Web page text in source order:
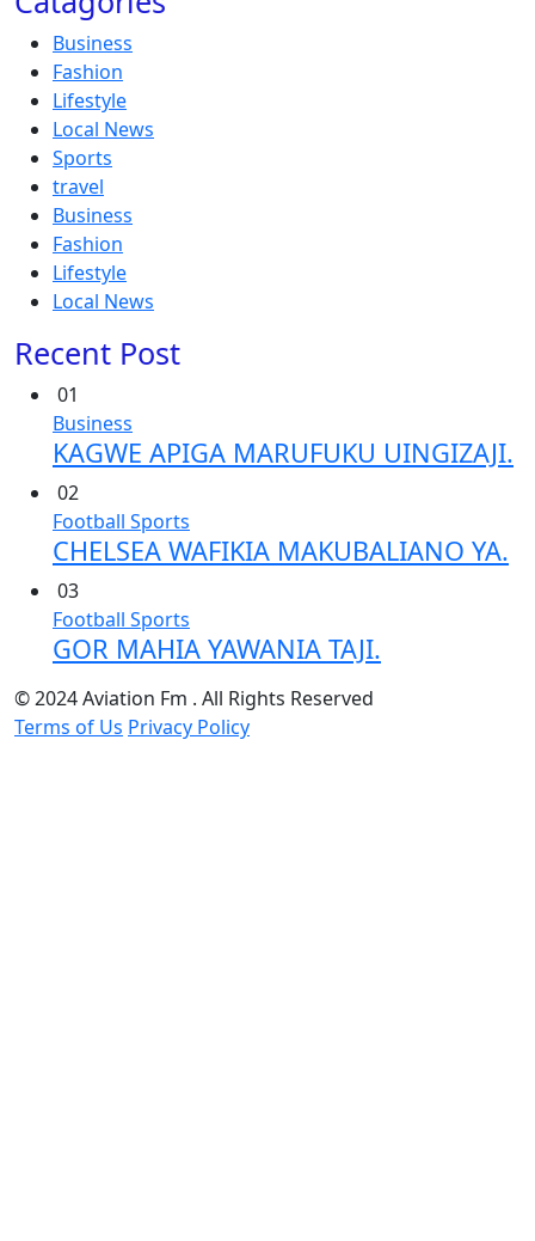
Business
Fashion
Lifestyle
Local News
Sports
travel
Business
Fashion
Lifestyle
Local News
Recent Post
01
Business
KAGWE APIGA MARUFUKU UINGIZAJI.
02
Football Sports
CHELSEA WAFIKIA MAKUBALIANO YA.
03
Football Sports
GOR MAHIA YAWANIA TAJI.
© 2024 Aviation Fm . All Rights Reserved
Terms of Us Privacy Policy